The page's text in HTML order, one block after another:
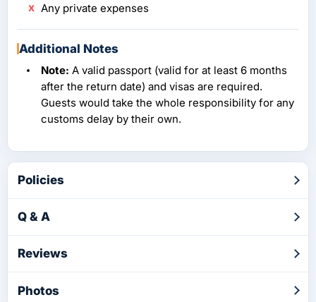
Any private expenses
Additional Notes
Note: A valid passport (valid for at least 6 months
after the return date) and visas are required.
Guests would take the whole responsibility for any
customs delay by their own.
Policies
Q & A
Reviews
Photos